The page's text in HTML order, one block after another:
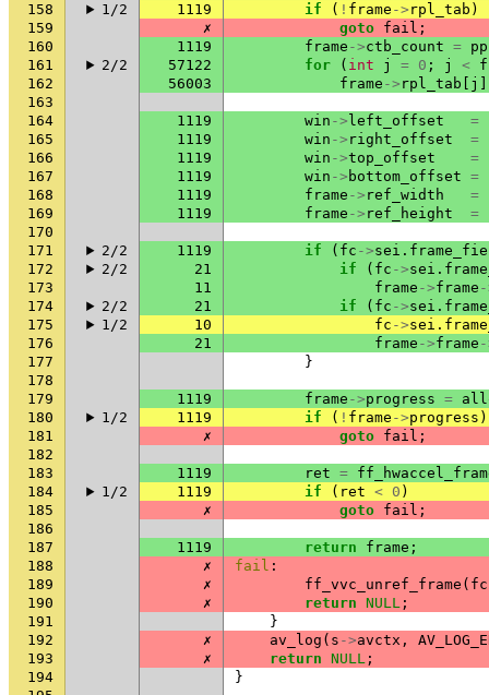
158
1/2 1119 if ( ! frame -> rpl_tab )
159
✗ goto fail ;
160
1119 frame ->ctb_count =
161
2/2 57122 for ( int j = 0 ; j <
162
56003 frame -> rpl_tab j
163
164
1119 win -> left_offset =
165
1119 win -> right_offset =
166
1119 win ->top_offset =
167
1119 win -> bottom_offset =
168
1119 frame -> ref_width =
169
1119 frame -> ref_height =
170
171
2/2 1119 if ( fc ->sei .
172
2/2 21 if ( fc ->sei .
173
11 frame ->frame
174
2/2 21 if ( fc ->sei .
175
1/2 10 fc ->sei .
176
21 frame ->frame
177
}
178
179
1119 frame ->progress =
180
1/2 1119 if ( ! frame ->progress )
181
✗ goto fail ;
182
183
1119 ret =
184
1/2 1119 if ( ret < 0 )
185
✗ goto fail ;
186
187
1119 return frame ;
188
✗ fail :
189
✗ ff_vvc_unref_frame ( fc
190
✗ return NULL ;
191
}
192
✗ av_log ( s ->avctx ,
193
✗ return NULL ;
194
}